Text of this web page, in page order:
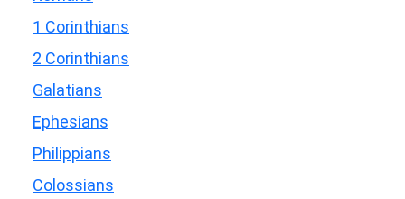
1 Corinthians
2 Corinthians
Galatians
Ephesians
Philippians
Colossians